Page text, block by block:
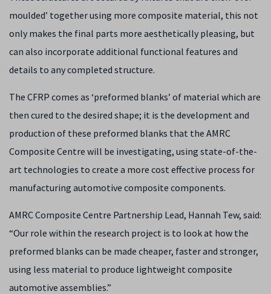
moulded’ together using more composite material, this not
only makes the final parts more aesthetically pleasing, but
can also incorporate additional functional features and
details to any completed structure.
The CFRP comes as ‘preformed blanks’ of material which are
then cured to the desired shape; it is the development and
production of these preformed blanks that the AMRC
Composite Centre will be investigating, using state-of-the-
art technologies to create a more cost effective process for
manufacturing automotive composite components.
AMRC Composite Centre Partnership Lead, Hannah Tew, said:
“Our role within the research project is to look at how the
preformed blanks can be made cheaper, faster and stronger,
using less material to produce lightweight composite
automotive assemblies.”